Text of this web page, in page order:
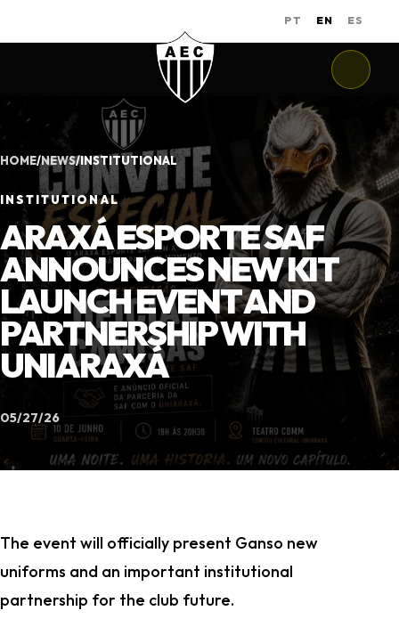
PT EN ES
HOME/NEWS/INSTITUTIONAL
INSTITUTIONAL
ARAXÁ ESPORTE SAF
ANNOUNCES NEW KIT
LAUNCH EVENT AND
PARTNERSHIP WITH
UNIARAXÁ
05/27/26
The event will officially present Ganso new
uniforms and an important institutional
partnership for the club future.